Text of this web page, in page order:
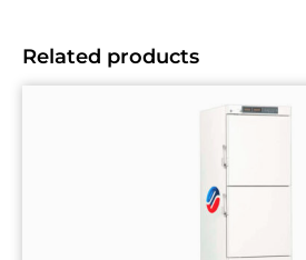
Related products